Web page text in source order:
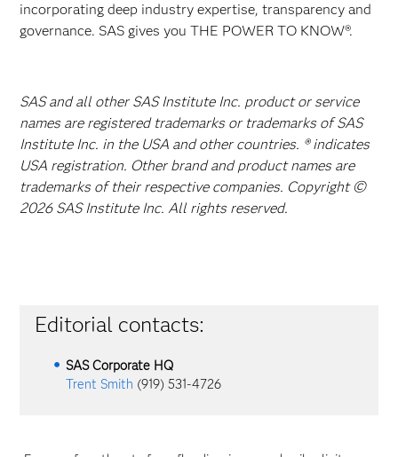
incorporating deep industry expertise, transparency and
governance. SAS gives you THE POWER TO KNOW®.
SAS and all other SAS Institute Inc. product or service
names are registered trademarks or trademarks of SAS
Institute Inc. in the USA and other countries. ® indicates
USA registration. Other brand and product names are
trademarks of their respective companies. Copyright ©
2026 SAS Institute Inc. All rights reserved.
Editorial contacts:
SAS Corporate HQ
Trent Smith (919) 531-4726